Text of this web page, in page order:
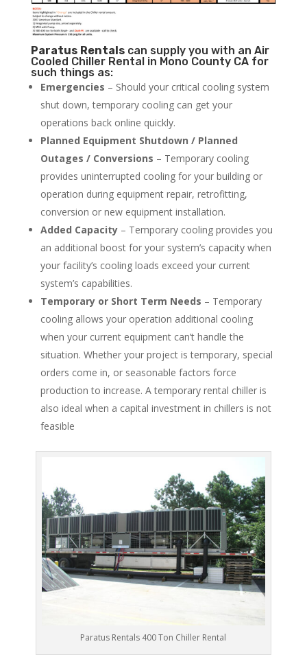
Paratus Rentalscan supply you with an Air
Cooled Chiller Rental in Mono County CA for
such things as:
Emergencies – Should your critical cooling system
shut down, temporary cooling can get your
operations back online quickly.
Planned Equipment Shutdown / Planned
Outages / Conversions – Temporary cooling
provides uninterrupted cooling for your building or
operation during equipment repair, retrofitting,
conversion or new equipment installation.
Added Capacity– Temporary cooling provides you
an additional boost for your system’s capacity when
your facility’s cooling loads exceed your current
system’s capabilities.
Temporary or Short Term Needs – Temporary
cooling allows your operation additional cooling
when your current equipment can’t handle the
situation. Whether your project is temporary, special
orders come in, or seasonable factors force
production to increase. A temporary rental chiller is
also ideal when a capital investment in chillers is not
feasible
Paratus Rentals 400 Ton Chiller Rental